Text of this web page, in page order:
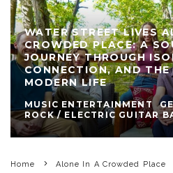
WATER STREET LIVES
CROWDED PLACE: A
JOURNEY THROUGH
CONNECTION, AND THE
MODERN LIFE
MUSIC ENTERTAINMENT
ROCK / ELECTRIC GUITAR
Home Alone In A Crowded Place